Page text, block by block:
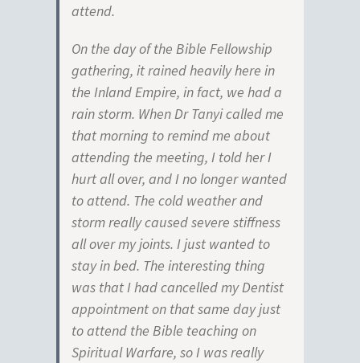
attend.
On the day of the Bible Fellowship
gathering, it rained heavily here in
the Inland Empire, in fact, we had a
rain storm. When Dr Tanyi called me
that morning to remind me about
attending the meeting, I told her I
hurt all over, and I no longer wanted
to attend. The cold weather and
storm really caused severe stiffness
all over my joints. I just wanted to
stay in bed. The interesting thing
was that I had cancelled my Dentist
appointment on that same day just
to attend the Bible teaching on
Spiritual Warfare, so I was really